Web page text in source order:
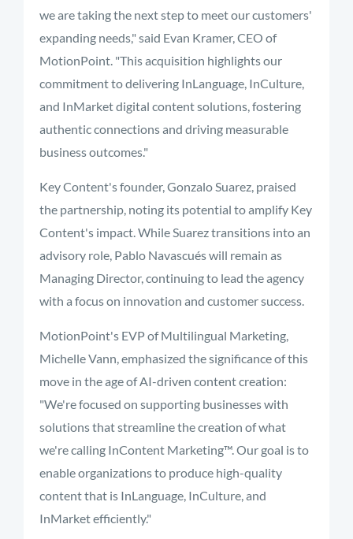
we are taking the next step to meet our customers'
expanding needs," said Evan Kramer, CEO of
MotionPoint. "This acquisition highlights our
commitment to delivering InLanguage, InCulture,
and InMarket digital content solutions, fostering
authentic connections and driving measurable
business outcomes."
Key Content's founder, Gonzalo Suarez, praised
the partnership, noting its potential to amplify Key
Content's impact. While Suarez transitions into an
advisory role, Pablo Navascués will remain as
Managing Director, continuing to lead the agency
with a focus on innovation and customer success.
MotionPoint's EVP of Multilingual Marketing,
Michelle Vann, emphasized the significance of this
move in the age of AI-driven content creation:
"We're focused on supporting businesses with
solutions that streamline the creation of what
we're calling InContent Marketing™. Our goal is to
enable organizations to produce high-quality
content that is InLanguage, InCulture, and
InMarket efficiently."